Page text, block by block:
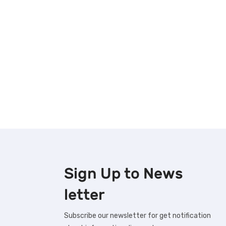
Sign Up to News
letter
Subscribe our newsletter for get notification